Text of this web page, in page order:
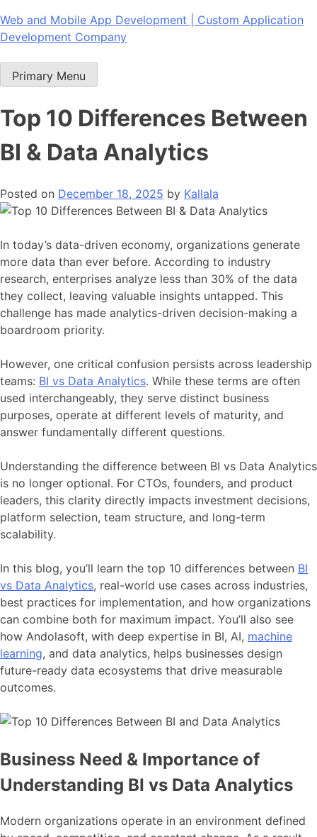
Skip
to
Web and Mobile App Development | Custom Application
Development Company
Primary Menu
Top 10 Differences Between
BI & Data Analytics
Posted on December 18, 2025 by Kallala
In today’s data-driven economy, organizations generate
more data than ever before. According to industry
research, enterprises analyze less than 30% of the data
they collect, leaving valuable insights untapped. This
challenge has made analytics-driven decision-making a
boardroom priority.
However, one critical confusion persists across leadership
teams: BI vs Data Analytics. While these terms are often
used interchangeably, they serve distinct business
purposes, operate at different levels of maturity, and
answer fundamentally different questions.
Understanding the difference between BI vs Data Analytics
is no longer optional. For CTOs, founders, and product
leaders, this clarity directly impacts investment decisions,
platform selection, team structure, and long-term
scalability.
In this blog, you’ll learn the top 10 differences between BI
vs Data Analytics, real-world use cases across industries,
best practices for implementation, and how organizations
can combine both for maximum impact. You’ll also see
how Andolasoft, with deep expertise in BI, AI, machine
learning, and data analytics, helps businesses design
future-ready data ecosystems that drive measurable
outcomes.
Business Need & Importance of
Understanding BI vs Data Analytics
Modern organizations operate in an environment defined